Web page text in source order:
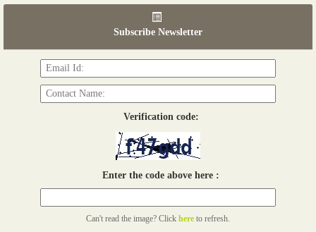
Subscribe Newsletter
Verification code:
Enter the code above here :
Can't read the image? Click here to refresh.